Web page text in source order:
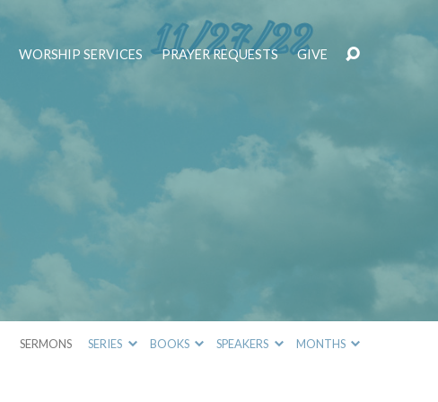
WORSHIP SERVICES PRAYER REQUESTS GIVE
SERMONS SERIES BOOKS SPEAKERS MONTHS